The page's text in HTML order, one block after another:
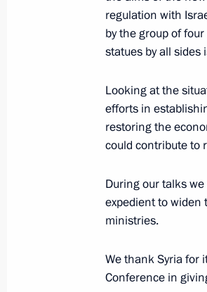
January 21,
Meeting with the
and France
January 21, 2005,
Concluding
January 21, 2005,
Speech at the
Office
regulation with
by the group of
statues by all sides
Looking at the
efforts in
restoring the
could contribute to
During our talks
expedient to widen
ministries.
We thank Syria for
Conference in